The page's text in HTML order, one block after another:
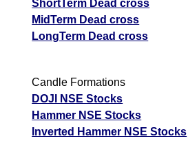
ShortTerm Dead cross
MidTerm Dead cross
LongTerm Dead cross
Candle Formations
DOJI NSE Stocks
Hammer NSE Stocks
Inverted Hammer NSE Stocks